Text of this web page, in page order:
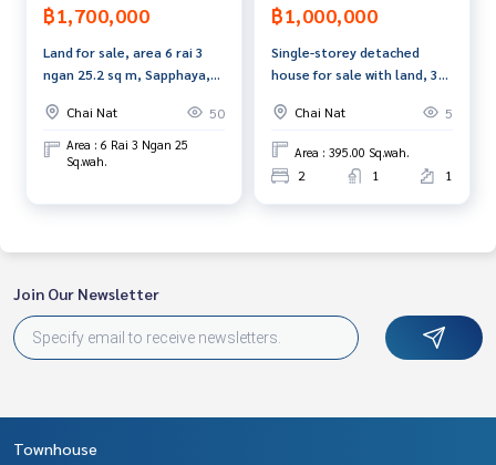
฿1,700,000
Land for sale, area 6 rai 3
ngan 25.2 sq m, Sapphaya,
Chai Nat
50
Area : 6 Rai 3 Ngan 25
Sq.wah.
฿1,000,000
Single-storey detached
house for sale with land, 3
Subdistrict, Sankhaburi
District, Chainat Province.
Chai Nat 5
Area : 395.00 Sq.wah.
2 1 1
Join Our Newsletter
Townhouse